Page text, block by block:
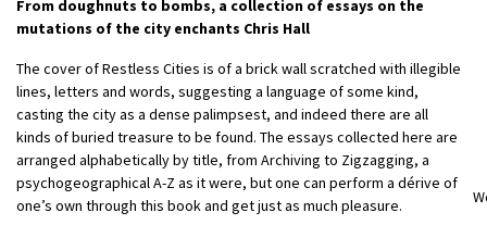
From doughnuts to bombs, a collection of essays on the
mutations of the city enchants Chris Hall
The cover of Restless Cities is of a brick wall scratched with illegible
lines, letters and words, suggesting a language of some kind,
casting the city as a dense palimpsest, and indeed there are all
kinds of buried treasure to be found. The essays collected here are
arranged alphabetically by title, from Archiving to Zigzagging, a
psychogeographical A-Z as it were, but one can perform a dérive of
one’s own through this book and get just as much pleasure.